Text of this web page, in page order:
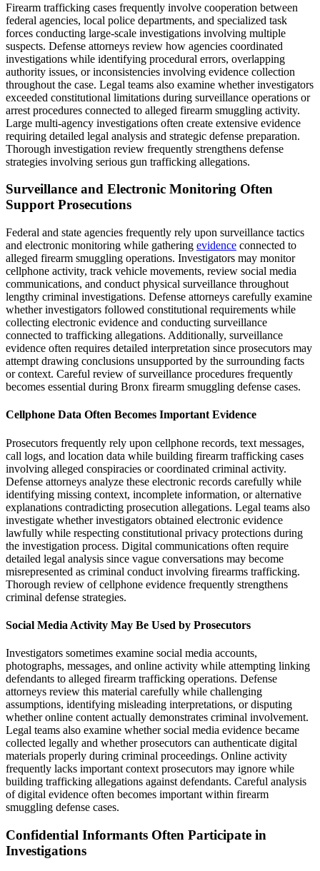
Firearm trafficking cases frequently involve cooperation between
federal agencies, local police departments, and specialized task
forces conducting large-scale investigations involving multiple
suspects. Defense attorneys review how agencies coordinated
investigations while identifying procedural errors, overlapping
authority issues, or inconsistencies involving evidence collection
throughout the case. Legal teams also examine whether investigators
exceeded constitutional limitations during surveillance operations or
arrest procedures connected to alleged firearm smuggling activity.
Large multi-agency investigations often create extensive evidence
requiring detailed legal analysis and strategic defense preparation.
Thorough investigation review frequently strengthens defense
strategies involving serious gun trafficking allegations.
Surveillance and Electronic Monitoring Often
Support Prosecutions
Federal and state agencies frequently rely upon surveillance tactics
and electronic monitoring while gathering evidence connected to
alleged firearm smuggling operations. Investigators may monitor
cellphone activity, track vehicle movements, review social media
communications, and conduct physical surveillance throughout
lengthy criminal investigations. Defense attorneys carefully examine
whether investigators followed constitutional requirements while
collecting electronic evidence and conducting surveillance
connected to trafficking allegations. Additionally, surveillance
evidence often requires detailed interpretation since prosecutors may
attempt drawing conclusions unsupported by the surrounding facts
or context. Careful review of surveillance procedures frequently
becomes essential during Bronx firearm smuggling defense cases.
Cellphone Data Often Becomes Important Evidence
Prosecutors frequently rely upon cellphone records, text messages,
call logs, and location data while building firearm trafficking cases
involving alleged conspiracies or coordinated criminal activity.
Defense attorneys analyze these electronic records carefully while
identifying missing context, incomplete information, or alternative
explanations contradicting prosecution allegations. Legal teams also
investigate whether investigators obtained electronic evidence
lawfully while respecting constitutional privacy protections during
the investigation process. Digital communications often require
detailed legal analysis since vague conversations may become
misrepresented as criminal conduct involving firearms trafficking.
Thorough review of cellphone evidence frequently strengthens
criminal defense strategies.
Social Media Activity May Be Used by Prosecutors
Investigators sometimes examine social media accounts,
photographs, messages, and online activity while attempting linking
defendants to alleged firearm trafficking operations. Defense
attorneys review this material carefully while challenging
assumptions, identifying misleading interpretations, or disputing
whether online content actually demonstrates criminal involvement.
Legal teams also examine whether social media evidence became
collected legally and whether prosecutors can authenticate digital
materials properly during criminal proceedings. Online activity
frequently lacks important context prosecutors may ignore while
building trafficking allegations against defendants. Careful analysis
of digital evidence often becomes important within firearm
smuggling defense cases.
Confidential Informants Often Participate in
Investigations